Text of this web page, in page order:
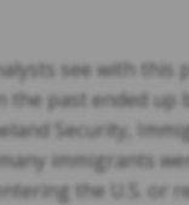
see with this
past ended
Security,
immigrants
the U.S.